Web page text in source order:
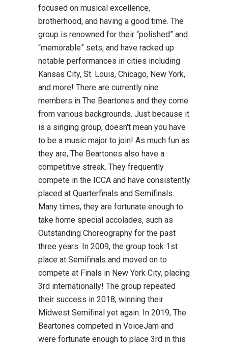
focused on musical excellence,
brotherhood, and having a good time. The
group is renowned for their “polished” and
“memorable” sets, and have racked up
notable performances in cities including
Kansas City, St. Louis, Chicago, New York,
and more! There are currently nine
members in The Beartones and they come
from various backgrounds. Just because it
is a singing group, doesn't mean you have
to be a music major to join! As much fun as
they are, The Beartones also have a
competitive streak. They frequently
compete in the ICCA and have consistently
placed at Quarterfinals and Semifinals.
Many times, they are fortunate enough to
take home special accolades, such as
Outstanding Choreography for the past
three years. In 2009, the group took 1st
place at Semifinals and moved on to
compete at Finals in New York City, placing
3rd internationally! The group repeated
their success in 2018, winning their
Midwest Semifinal yet again. In 2019, The
Beartones competed in VoiceJam and
were fortunate enough to place 3rd in this